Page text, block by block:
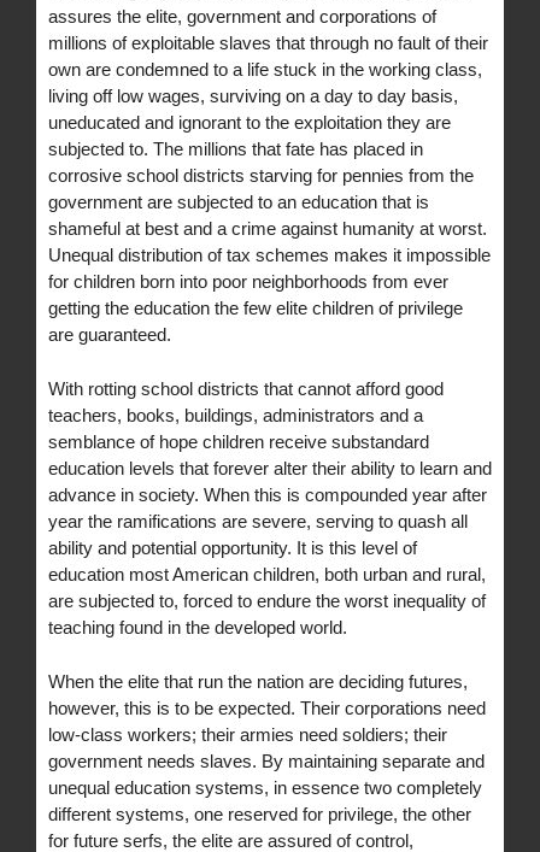
assures the elite, government and corporations of
millions of exploitable slaves that through no fault of their
own are condemned to a life stuck in the working class,
living off low wages, surviving on a day to day basis,
uneducated and ignorant to the exploitation they are
subjected to. The millions that fate has placed in
corrosive school districts starving for pennies from the
government are subjected to an education that is
shameful at best and a crime against humanity at worst.
Unequal distribution of tax schemes makes it impossible
for children born into poor neighborhoods from ever
getting the education the few elite children of privilege
are guaranteed.
With rotting school districts that cannot afford good
teachers, books, buildings, administrators and a
semblance of hope children receive substandard
education levels that forever alter their ability to learn and
advance in society. When this is compounded year after
year the ramifications are severe, serving to quash all
ability and potential opportunity. It is this level of
education most American children, both urban and rural,
are subjected to, forced to endure the worst inequality of
teaching found in the developed world.
When the elite that run the nation are deciding futures,
however, this is to be expected. Their corporations need
low-class workers; their armies need soldiers; their
government needs slaves. By maintaining separate and
unequal education systems, in essence two completely
different systems, one reserved for privilege, the other
for future serfs, the elite are assured of control,